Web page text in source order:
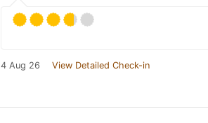
4 Aug 26 View Detailed Check-in